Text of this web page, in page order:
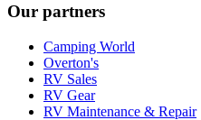
Our partners
Camping World
Overton's
RV Sales
RV Gear
RV Maintenance & Repair